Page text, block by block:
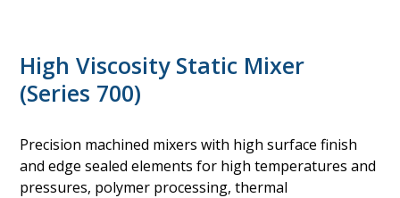
High Viscosity Static Mixer
(Series 700)
Precision machined mixers with high surface finish
and edge sealed elements for high temperatures and
pressures, polymer processing, thermal